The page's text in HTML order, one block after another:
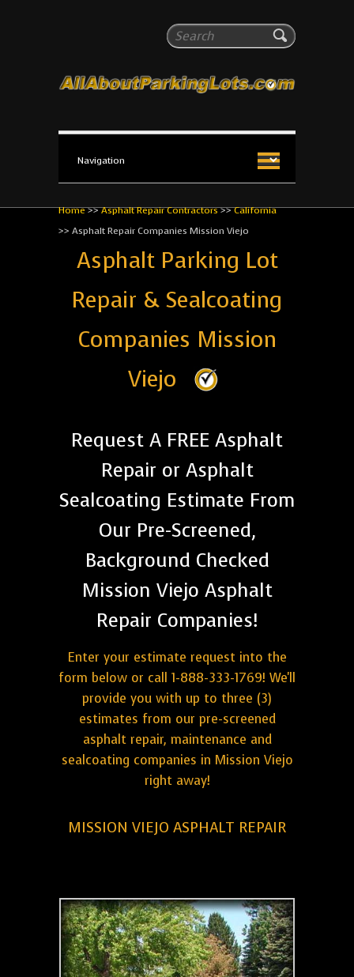
Search
All About Parking Lots
The #1 Resource for parking lot installation and
Home>>Asphalt Repair Contractors>>California
>> Asphalt Repair Companies Mission Viejo
Asphalt Parking Lot
Repair & Sealcoating
Companies Mission
Viejo
Request A FREE Asphalt
Repair or Asphalt
Sealcoating Estimate From
Our Pre-Screened,
Background Checked
Mission Viejo Asphalt
Repair Companies!
Enter your estimate request into the
form below or call 1-888-333-1769! We'll
provide you with up to three (3)
estimates from our pre-screened
asphalt repair, maintenance and
sealcoating companies in Mission Viejo
right away!
MISSION VIEJO ASPHALT REPAIR